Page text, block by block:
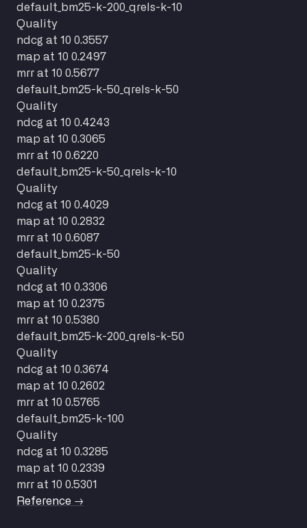
default_bm25-k-200_qrels-k-10
Quality
ndcg at 10 0.3557
map at 10 0.2497
mrr at 10 0.5677
default_bm25-k-50_qrels-k-50
Quality
ndcg at 10 0.4243
map at 10 0.3065
mrr at 10 0.6220
default_bm25-k-50_qrels-k-10
Quality
ndcg at 10 0.4029
map at 10 0.2832
mrr at 10 0.6087
default_bm25-k-50
Quality
ndcg at 10 0.3306
map at 10 0.2375
mrr at 10 0.5380
default_bm25-k-200_qrels-k-50
Quality
ndcg at 10 0.3674
map at 10 0.2602
mrr at 10 0.5765
default_bm25-k-100
Quality
ndcg at 10 0.3285
map at 10 0.2339
mrr at 10 0.5301
Reference →